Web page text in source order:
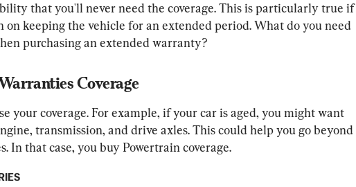
that you'll never need the coverage. This is particularly true if
on keeping the vehicle for an extended period. What do you need
purchasing an extended warranty?
Coverage
your coverage. For example, if your car is aged, you might want
transmission, and drive axles. This could help you go beyond
In that case, you buy Powertrain coverage.